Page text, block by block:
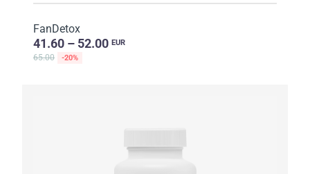
FanDetox
41.60 – 52.00 EUR
65.00 -20%